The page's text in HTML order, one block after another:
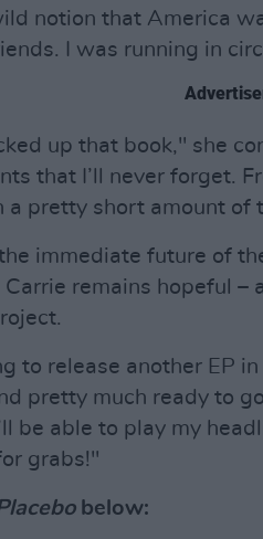
notion that America
I was running in
up that book," she
that I’ll never forget.
a pretty short amount of
immediate future of
Carrie remains hopeful
to release another EP
pretty much ready to
be able to play my
grabs!"
below: